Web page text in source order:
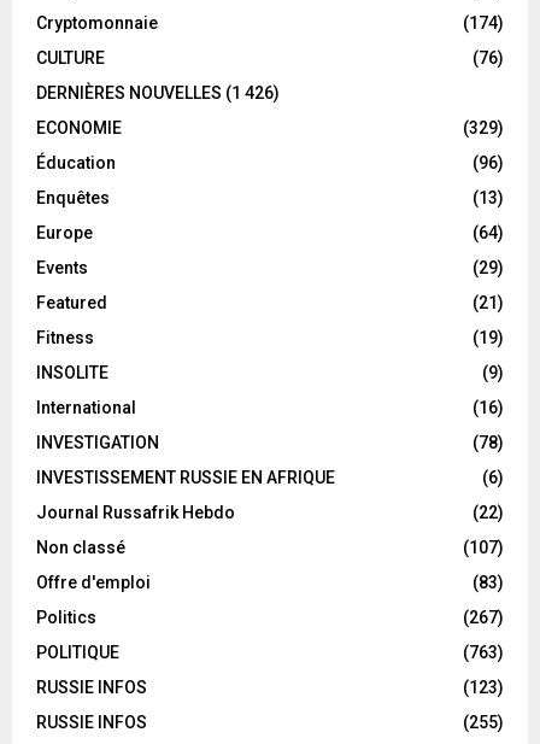
Cryptomonnaie
(174)
CULTURE
(76)
DERNIÈRES NOUVELLES (1 426)
ECONOMIE
(329)
Éducation
(96)
Enquêtes
(13)
Europe
(64)
Events
(29)
Featured
(21)
Fitness
(19)
INSOLITE
(9)
International
(16)
INVESTIGATION
(78)
INVESTISSEMENT RUSSIE EN AFRIQUE
(6)
Journal Russafrik Hebdo
(22)
Non classé
(107)
Offre d'emploi
(83)
Politics
(267)
POLITIQUE
(763)
RUSSIE INFOS
(123)
RUSSIE INFOS
(255)